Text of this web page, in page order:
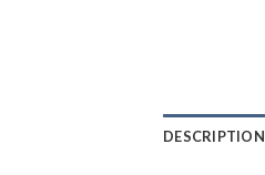
DESCRIPTION